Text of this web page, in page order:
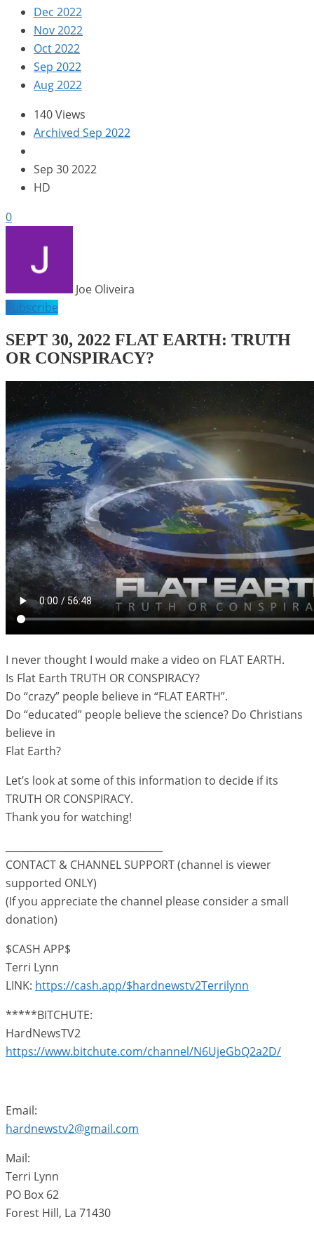
Dec 2022
Nov 2022
Oct 2022
Sep 2022
Aug 2022
140 Views
Archived Sep 2022
Sep 30 2022
HD
0
Joe Oliveira
Subscribe
SEPT 30, 2022 FLAT EARTH: TRUTH
OR CONSPIRACY?
I never thought I would make a video on FLAT EARTH.
Is Flat Earth TRUTH OR CONSPIRACY?
Do “crazy” people believe in “FLAT EARTH”.
Do “educated” people believe the science? Do Christians
believe in
Flat Earth?
Let’s look at some of this information to decide if its
TRUTH OR CONSPIRACY.
Thank you for watching!
CONTACT & CHANNEL SUPPORT (channel is viewer
supported ONLY)
(If you appreciate the channel please consider a small
donation)
$CASH APP$
Terri Lynn
LINK: https://cash.app/$hardnewstv2Terrilynn
*****BITCHUTE:
HardNewsTV2
https://www.bitchute.com/channel/N6UjeGbQ2a2D/
Email:
hardnewstv2@gmail.com
Mail:
Terri Lynn
PO Box 62
Forest Hill, La 71430